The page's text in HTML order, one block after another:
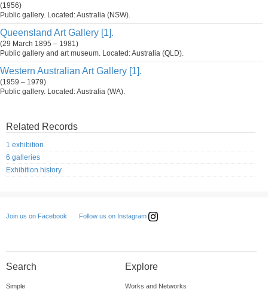
(1956)
Public gallery. Located: Australia (NSW).
Queensland Art Gallery [1].
(29 March 1895 – 1981)
Public gallery and art museum. Located: Australia (QLD).
Western Australian Art Gallery [1].
(1959 – 1979)
Public gallery. Located: Australia (WA).
Related Records
1 exhibition
6 galleries
Exhibition history
Join us on Facebook Follow us on Instagram
Search
Simple
Explore
Works and Networks